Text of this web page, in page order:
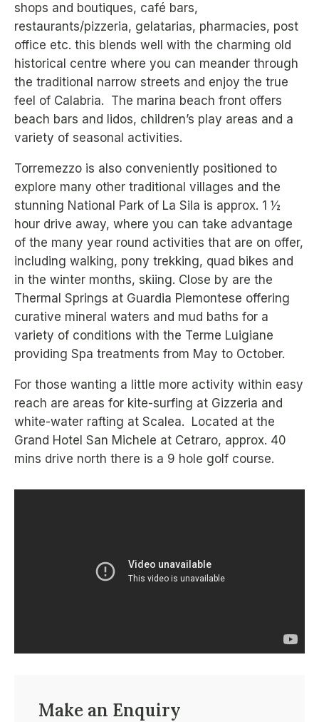
shops and boutiques, café bars,
restaurants/pizzeria, gelatarias, pharmacies, post
office etc. this blends well with the charming old
historical centre where you can meander through
the traditional narrow streets and enjoy the true
feel of Calabria. The marina beach front offers
beach bars and lidos, children’s play areas and a
variety of seasonal activities.
Torremezzo is also conveniently positioned to
explore many other traditional villages and the
stunning National Park of La Sila is approx. 1 ½
hour drive away, where you can take advantage
of the many year round activities that are on offer,
including walking, pony trekking, quad bikes and
in the winter months, skiing. Close by are the
Thermal Springs at Guardia Piemontese offering
curative mineral waters and mud baths for a
variety of conditions with the Terme Luigiane
providing Spa treatments from May to October.
For those wanting a little more activity within easy
reach are areas for kite-surfing at Gizzeria and
white-water rafting at Scalea. Located at the
Grand Hotel San Michele at Cetraro, approx. 40
mins drive north there is a 9 hole golf course.
Make an Enquiry